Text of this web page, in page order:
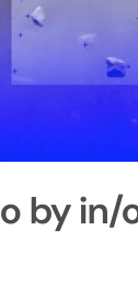
by in/